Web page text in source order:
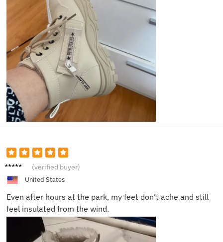
Hailey
(verified buyer)
United States
Even after hours at the park, my feet don’t ache and still
feel insulated from the wind.